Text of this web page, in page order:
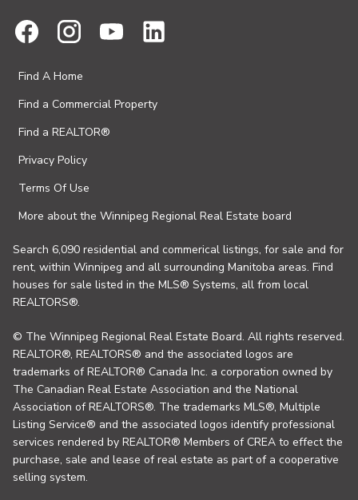
Find A Home
Find a Commercial Property
Find a REALTOR®
Privacy Policy
Terms Of Use
More about the Winnipeg Regional Real Estate board
Search 6,090 residential and commerical listings, for sale and for
rent, within Winnipeg and all surrounding Manitoba areas. Find
houses for sale listed in the MLS® Systems, all from local
REALTORS®.
© The Winnipeg Regional Real Estate Board. All rights reserved.
REALTOR®, REALTORS® and the associated logos are
trademarks of REALTOR® Canada Inc. a corporation owned by
The Canadian Real Estate Association and the National
Association of REALTORS®. The trademarks MLS®, Multiple
Listing Service® and the associated logos identify professional
services rendered by REALTOR® Members of CREA to effect the
purchase, sale and lease of real estate as part of a cooperative
selling system.